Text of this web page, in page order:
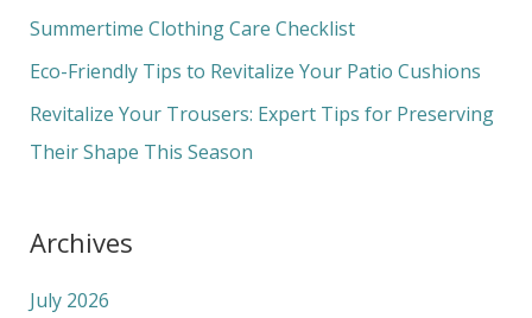
o
Summertime Clothing Care Checklist
Eco-Friendly Tips to Revitalize Your Patio Cushions
Revitalize Your Trousers: Expert Tips for Preserving
Their Shape This Season
Archives
July 2026